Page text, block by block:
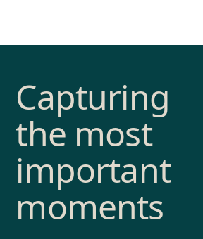
Capturing
the most
important
moments